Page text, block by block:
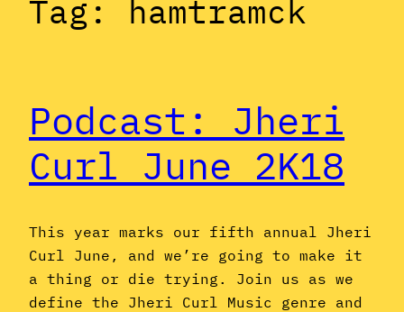
Tag: hamtramck
Podcast: Jheri
Curl June 2K18
This year marks our fifth annual Jheri
Curl June, and we’re going to make it
a thing or die trying. Join us as we
define the Jheri Curl Music genre and